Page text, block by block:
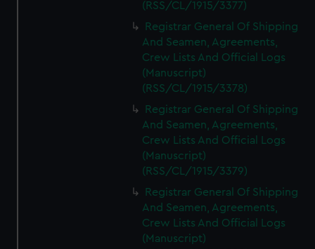
(RSS/CL/1915/3377)
Registrar General Of Shipping
And Seamen, Agreements,
Crew Lists And Official Logs
(Manuscript)
(RSS/CL/1915/3378)
Registrar General Of Shipping
And Seamen, Agreements,
Crew Lists And Official Logs
(Manuscript)
(RSS/CL/1915/3379)
Registrar General Of Shipping
And Seamen, Agreements,
Crew Lists And Official Logs
(Manuscript)